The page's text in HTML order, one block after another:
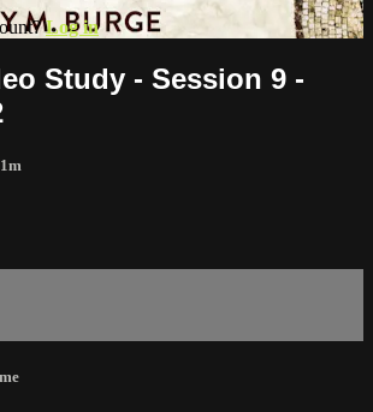
Log in
Study - Session 9 -